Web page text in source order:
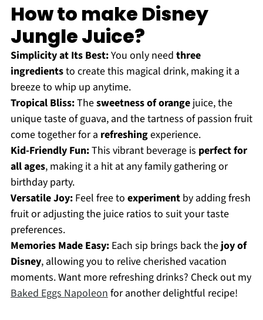
How to make Disney
Jungle Juice?
Simplicity at Its Best:You only need three
ingredientsto create this magical drink, making it a
breeze to whip up anytime.
Tropical Bliss:Thesweetness of orangejuice, the
unique taste of guava, and the tartness of passion fruit
come together for a refreshingexperience.
Kid-Friendly Fun:This vibrant beverage is perfect for
all ages, making it a hit at any family gathering or
birthday party.
Versatile Joy:Feel free to experimentby adding fresh
fruit or adjusting the juice ratios to suit your taste
preferences.
Memories Made Easy:Each sip brings back thejoy of
Disney, allowing you to relive cherished vacation
moments. Want more refreshing drinks? Check out my
Baked Eggs Napoleonfor another delightful recipe!